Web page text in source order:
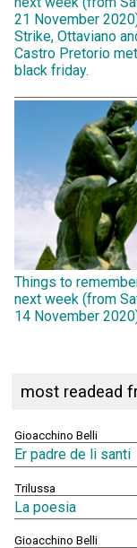
21 November
Strike, Ottaviano
Castro Pretorio
black friday.
Things to
next week (from
14 November
most readead
Gioacchino Belli
Er padre de li santi
Trilussa
La poesia
Gioacchino Belli